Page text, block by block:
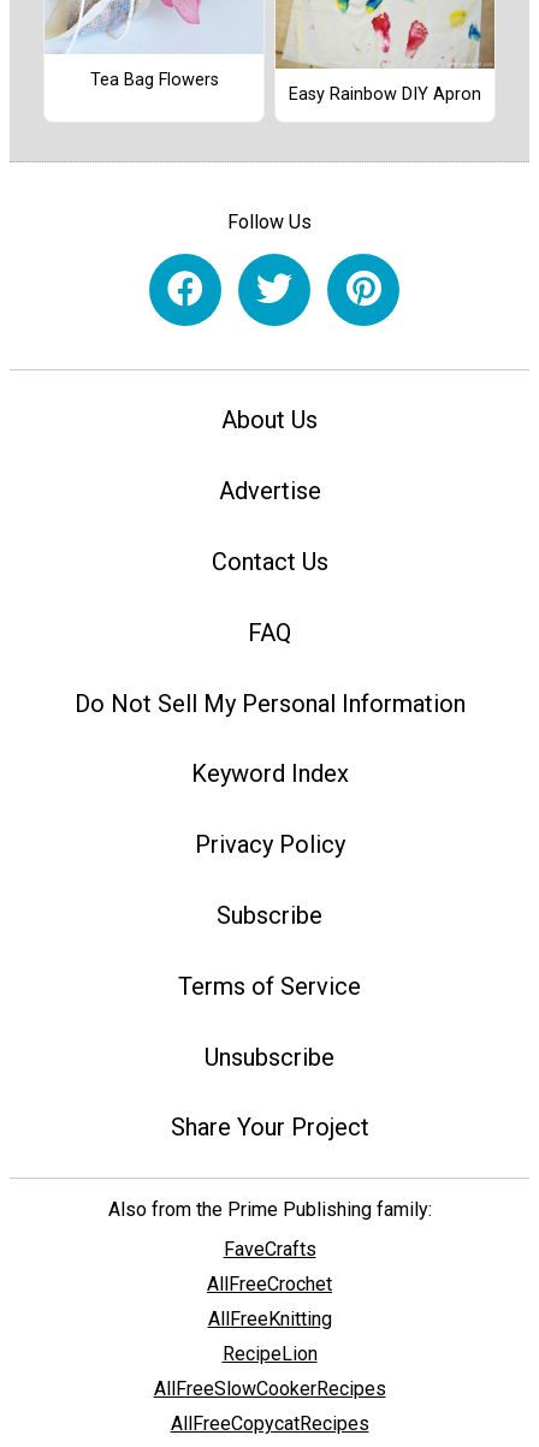
Tea Bag Flowers
Easy Rainbow DIY Apron
Follow Us
About Us
Advertise
Contact Us
FAQ
Do Not Sell My Personal Information
Keyword Index
Privacy Policy
Subscribe
Terms of Service
Unsubscribe
Share Your Project
Also from the Prime Publishing family:
FaveCrafts
AllFreeCrochet
AllFreeKnitting
RecipeLion
AllFreeSlowCookerRecipes
AllFreeCopycatRecipes